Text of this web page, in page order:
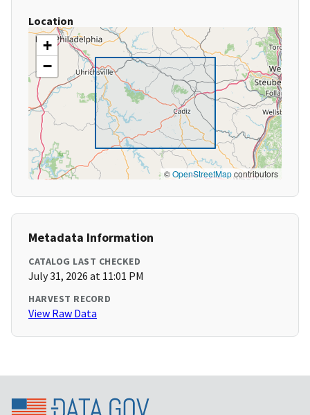
Location
+
−
©OpenStreetMapcontributors
Metadata Information
CATALOG LAST CHECKED
July 31, 2026 at 11:01 PM
HARVEST RECORD
View Raw Data